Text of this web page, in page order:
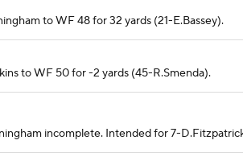
to WF 48 for 32 yards (21-E.Bassey).
to WF 50 for -2 yards (45-R.Smenda).
incomplete. Intended for 7-